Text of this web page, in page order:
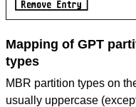
Mapping of GPT
types
MBR partition types on
usually uppercase